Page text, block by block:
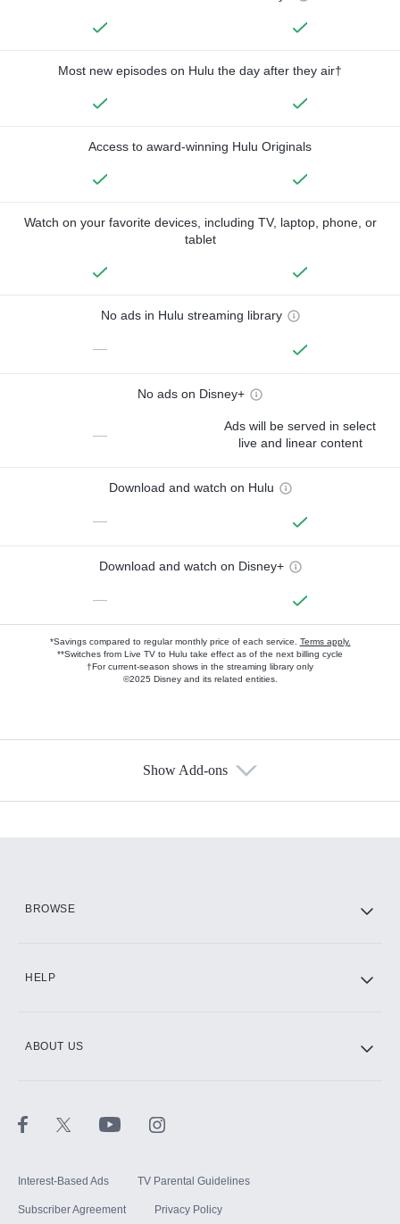
Most new episodes on Hulu the day after they air†
Access to award-winning Hulu Originals
Watch on your favorite devices, including TV, laptop, phone, or
tablet
No ads in Hulu streaming library
—
No ads on Disney+
—
Ads will be served in select
live and linear content
Download and watch on Hulu
—
Download and watch on Disney+
—
*Savings compared to regular monthly price of each service. Terms apply.
**Switches from Live TV to Hulu take effect as of the next billing cycle
†For current-season shows in the streaming library only
©2025 Disney and its related entities.
Show Add-ons
BROWSE
HELP
ABOUT US
Interest-Based Ads TV Parental Guidelines
Subscriber Agreement Privacy Policy